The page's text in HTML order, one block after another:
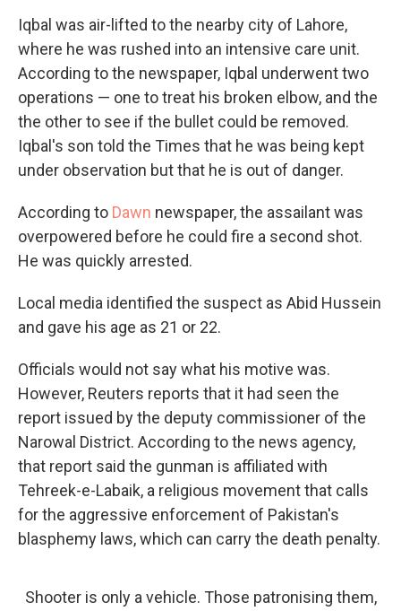
Iqbal was air-lifted to the nearby city of Lahore,
where he was rushed into an intensive care unit.
According to the newspaper, Iqbal underwent two
operations — one to treat his broken elbow, and the
the other to see if the bullet could be removed.
Iqbal's son told the Times that he was being kept
under observation but that he is out of danger.
According to Dawn newspaper, the assailant was
overpowered before he could fire a second shot.
He was quickly arrested.
Local media identified the suspect as Abid Hussein
and gave his age as 21 or 22.
Officials would not say what his motive was.
However, Reuters reports that it had seen the
report issued by the deputy commissioner of the
Narowal District. According to the news agency,
that report said the gunman is affiliated with
Tehreek-e-Labaik, a religious movement that calls
for the aggressive enforcement of Pakistan's
blasphemy laws, which can carry the death penalty.
Shooter is only a vehicle. Those patronising them,